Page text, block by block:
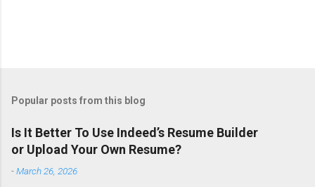
Popular posts from this blog
Is It Better To Use Indeed’s Resume Builder
or Upload Your Own Resume?
-March 26, 2026